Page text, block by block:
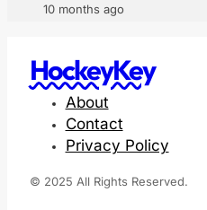
10 months ago
HockeyKey
About
Contact
Privacy Policy
© 2025 All Rights Reserved.